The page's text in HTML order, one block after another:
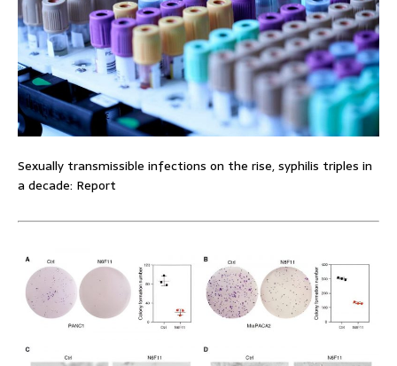
Sexually transmissible infections on the rise, syphilis triples in
a decade: Report